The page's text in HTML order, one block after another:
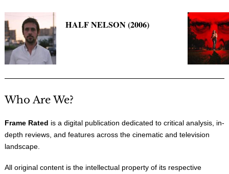
HALF NELSON (2006)
Who Are We?
Frame Rated is a digital publication dedicated to critical analysis, in-
depth reviews, and features across the cinematic and television
landscape.
All original content is the intellectual property of its respective
Search
for: